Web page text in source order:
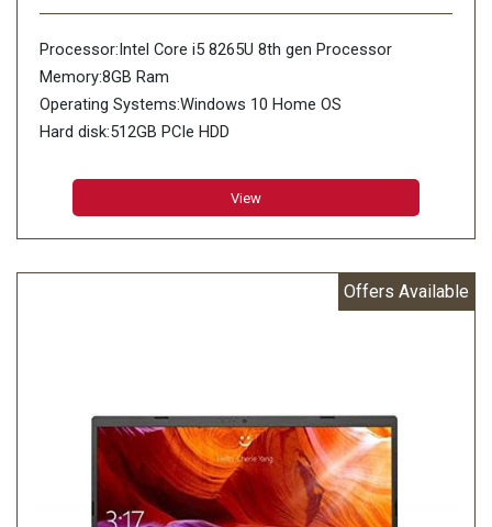
Processor:Intel Core i5 8265U 8th gen Processor
Memory:8GB Ram
Operating Systems:Windows 10 Home OS
Hard disk:512GB PCIe HDD
View
Offers Available